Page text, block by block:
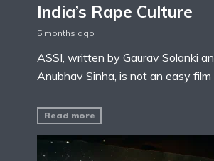
India’s Rape Culture
5 months ago
ASSI, written by Gaurav Solanki
Anubhav Sinha, is not an easy film
Read more